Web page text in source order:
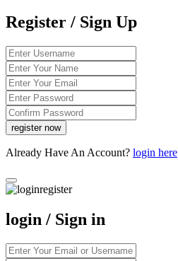
Register / Sign Up
Already Have An Account? login here
login / Sign in